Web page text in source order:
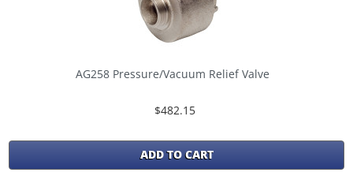
AG258 Pressure/Vacuum Relief Valve
$482.15
ADD TO CART